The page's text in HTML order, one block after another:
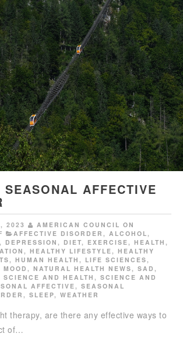
SEASONAL AFFECTIVE
2023
AMERICAN COUNCIL ON
AFFECTIVE DISORDER , ALCOHOL ,
, DEPRESSION , DIET, EXERCISE , HEALTH ,
, HEALTHY LIFESTYLE , HEALTHY
, HUMAN HEALTH , LIFE SCIENCES ,
MOOD , NATURAL HEALTH NEWS , SAD ,
SCIENCE AND HEALTH , SCIENCE AND
AFFECTIVE , SEASONAL
, SLEEP, WEATHER
therapy, are there any effective ways to
of…